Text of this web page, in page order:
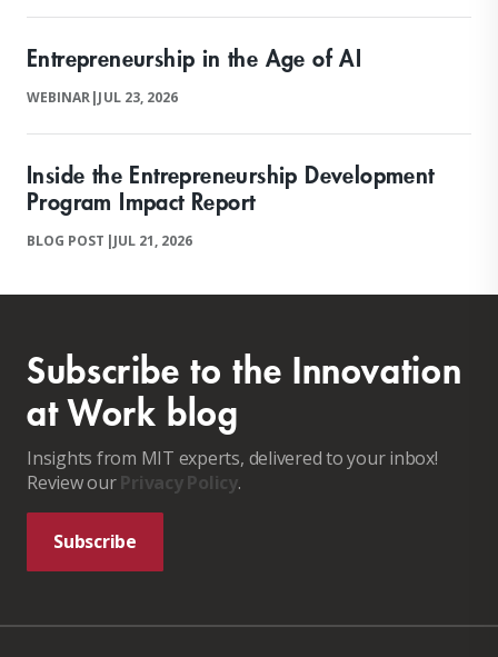
Entrepreneurship in the Age of AI
WEBINAR|JUL 23, 2026
Inside the Entrepreneurship Development
Program Impact Report
BLOG POST |JUL 21, 2026
Subscribe to the Innovation
at Work blog
Insights from MIT experts, delivered to your inbox!
Review ourPrivacy Policy.
Subscribe